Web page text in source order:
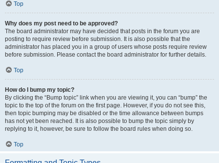
Top
Why does my post need to be approved?
The board administrator may have decided that posts in the forum you are
posting to require review before submission. It is also possible that the
administrator has placed you in a group of users whose posts require review
before submission. Please contact the board administrator for further details.
Top
How do I bump my topic?
By clicking the “Bump topic” link when you are viewing it, you can “bump” the
topic to the top of the forum on the first page. However, if you do not see this,
then topic bumping may be disabled or the time allowance between bumps
has not yet been reached. It is also possible to bump the topic simply by
replying to it, however, be sure to follow the board rules when doing so.
Top